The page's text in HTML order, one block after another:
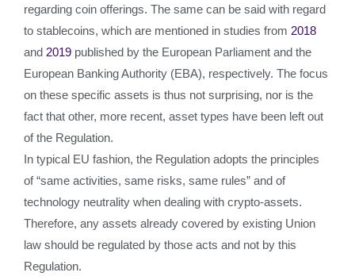
regarding coin offerings. The same can be said with regard
to stablecoins, which are mentioned in studies from 2018
and 2019 published by the European Parliament and the
European Banking Authority (EBA), respectively. The focus
on these specific assets is thus not surprising, nor is the
fact that other, more recent, asset types have been left out
of the Regulation.
In typical EU fashion, the Regulation adopts the principles
of “same activities, same risks, same rules” and of
technology neutrality when dealing with crypto-assets.
Therefore, any assets already covered by existing Union
law should be regulated by those acts and not by this
Regulation.